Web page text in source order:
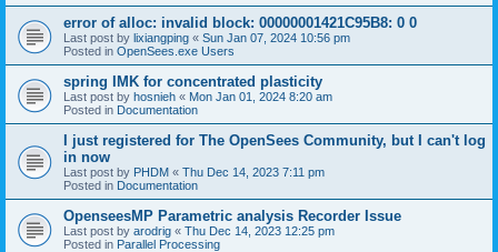
error of alloc: invalid block: 00000001421C95B8: 0 0
Last post by lixiangping « Sun Jan 07, 2024 10:56 pm
Posted in OpenSees.exe Users
spring IMK for concentrated plasticity
Last post by hosnieh « Mon Jan 01, 2024 8:20 am
Posted in Documentation
I just registered for The OpenSees Community, but I can't log
in now
Last post by PHDM « Thu Dec 14, 2023 7:11 pm
Posted in Documentation
OpenseesMP Parametric analysis Recorder Issue
Last post by arodrig « Thu Dec 14, 2023 12:25 pm
Posted in Parallel Processing